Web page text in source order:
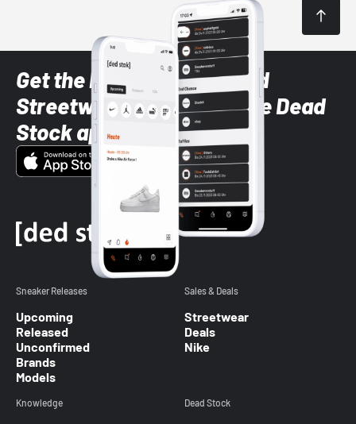
Get the latest Sneaker and
Streetwear styles with the Dead
Stock app
Sneaker Releases
Upcoming
Released
Unconfirmed
Brands
Models
Sales & Deals
Streetwear
Deals
Nike
Knowledge Dead Stock